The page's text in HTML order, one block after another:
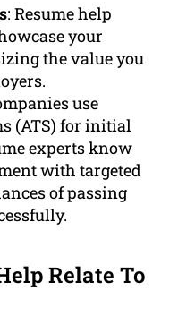
: Resume help
your
the value you
use
(ATS) for initial
experts know
with targeted
of passing
Relate To